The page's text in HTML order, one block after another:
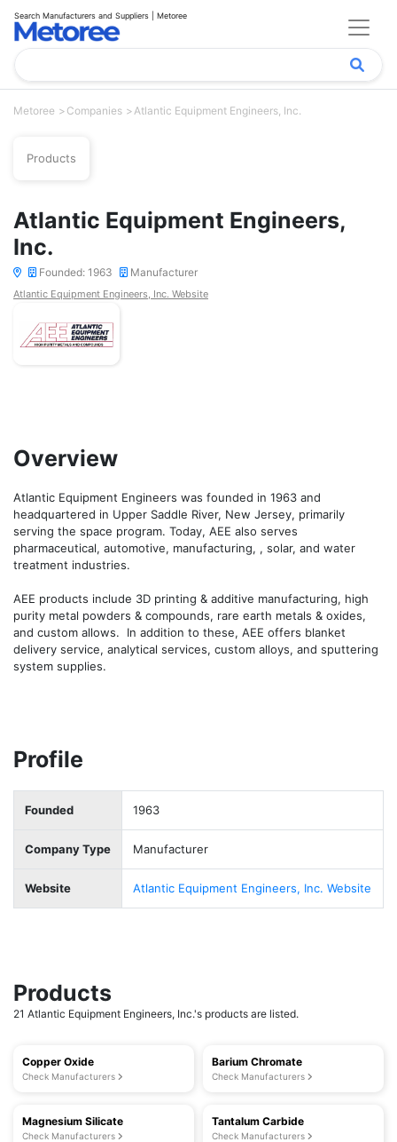
Search Manufacturers and Suppliers | Metoree
Metoree Companies Atlantic Equipment Engineers, Inc.
Products
Atlantic Equipment Engineers,
Inc.
Founded: 1963 Manufacturer
Atlantic Equipment Engineers, Inc. Website
Overview
Atlantic Equipment Engineers was founded in 1963 and
headquartered in Upper Saddle River, New Jersey, primarily
serving the space program. Today, AEE also serves
pharmaceutical, automotive, manufacturing, , solar, and water
treatment industries.
AEE products include 3D printing & additive manufacturing, high
purity metal powders & compounds, rare earth metals & oxides,
and custom allows.  In addition to these, AEE offers blanket
delivery service, analytical services, custom alloys, and sputtering
system supplies.
Profile
Founded 1963
Company Type Manufacturer
Website Atlantic Equipment Engineers, Inc. Website
Products
21 Atlantic Equipment Engineers, Inc.'s products are listed.
Copper Oxide
Check Manufacturers
Barium Chromate
Check Manufacturers
Magnesium Silicate
Check Manufacturers
Tantalum Carbide
Check Manufacturers